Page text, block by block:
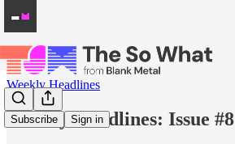
Subscribe Sign in
Weekly Headlines
Weekly Headlines: Issue #8